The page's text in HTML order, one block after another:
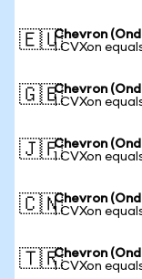
🇪🇺Chevron
1 CVXon
🇬🇧Chevron
1 CVXon
🇯🇵Chevron
1 CVXon
🇨🇳Chevron
1 CVXon
🇹🇷Chevron
1 CVXon